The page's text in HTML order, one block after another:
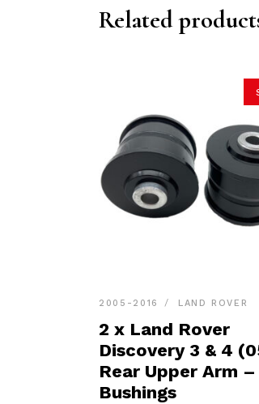
Related
2005-2016 LAND ROVER
2 x Land Rover
Discovery 3 & 4
Rear Upper Arm
Bushings